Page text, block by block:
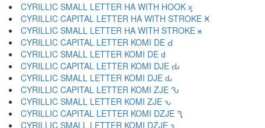
CYRILLIC SMALL LETTER HA WITH HOOK ӽ
CYRILLIC CAPITAL LETTER HA WITH STROKE Ӿ
CYRILLIC SMALL LETTER HA WITH STROKE ӿ
CYRILLIC CAPITAL LETTER KOMI DE Ԁ
CYRILLIC SMALL LETTER KOMI DE ԁ
CYRILLIC CAPITAL LETTER KOMI DJE Ԃ
CYRILLIC SMALL LETTER KOMI DJE ԃ
CYRILLIC CAPITAL LETTER KOMI ZJE Ԅ
CYRILLIC SMALL LETTER KOMI ZJE ԅ
CYRILLIC CAPITAL LETTER KOMI DZJE Ԇ
CYRILLIC SMALL LETTER KOMI DZJE ԇ